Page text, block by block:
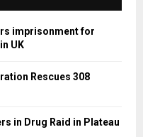
imprisonment for
UK
Rescues 308
in Drug Raid in Plateau